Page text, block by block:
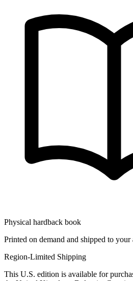
Physical hardback book
Printed on demand and shipped to your
Region-Limited Shipping
This U.S. edition is available for